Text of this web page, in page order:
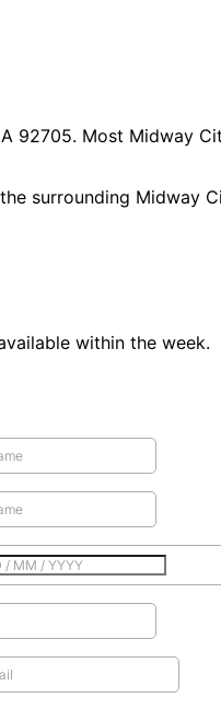
92705. Most Midway
surrounding Midway
within the week.